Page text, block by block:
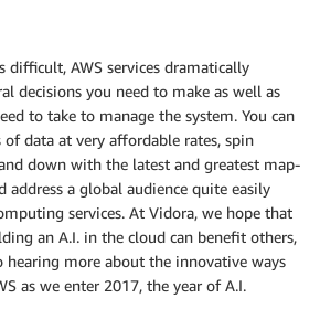
difficult, AWS services dramatically
decisions you need to make as well as
to take to manage the system. You can
data at very affordable rates, spin
down with the latest and greatest map-
address a global audience quite easily
services. At Vidora, we hope that
an A.I. in the cloud can benefit others,
more about the innovative ways
as we enter 2017, the year of A.I.